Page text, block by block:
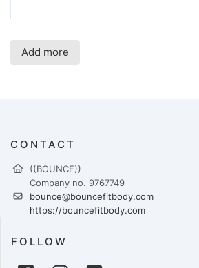
Add more
CONTACT
((BOUNCE))
Company no. 9767749
bounce@bouncefitbody.com
https://bouncefitbody.com
FOLLOW